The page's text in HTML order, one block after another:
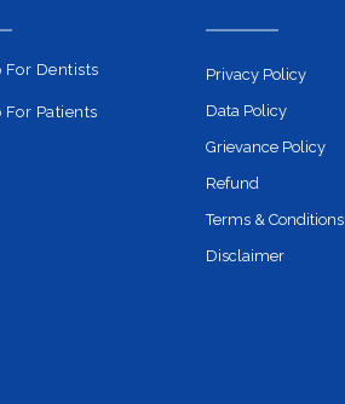
For Dentists
For Patients
Privacy Policy
Data Policy
Grievance Policy
Refund
Terms & Conditions
Disclaimer